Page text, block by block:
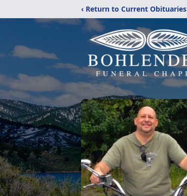
‹ Return to Current Obituaries